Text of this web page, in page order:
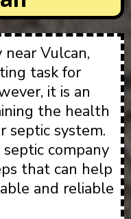
Vulcan,
task for
it is an
the health
septic system.
company
that can help
and reliable